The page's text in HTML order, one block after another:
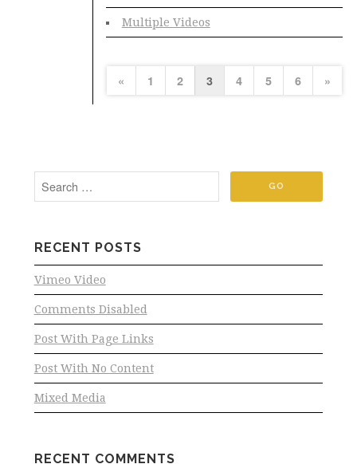
Multiple Videos
« 1 2 3 4 5 6 »
RECENT POSTS
Vimeo Video
Comments Disabled
Post With Page Links
Post With No Content
Mixed Media
RECENT COMMENTS